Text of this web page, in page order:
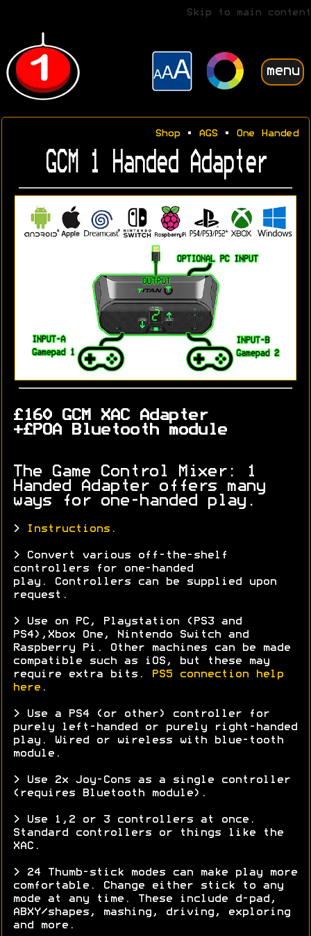
Skip to main content
menu
Shop• AGS• One Handed
GCM 1 Handed Adapter
£160 GCM XAC Adapter
+£POA Bluetooth module
The Game Control Mixer: 1
Handed Adapter offers many
ways for one-handed play.
> Instructions.
> Convert various off-the-shelf
controllers for one-handed
play. Controllers can be supplied upon
request.
> Use on PC, Playstation (PS3 and
PS4),Xbox One, Nintendo Switch and
Raspberry Pi. Other machines can be made
compatible such as iOS, but these may
require extra bits.
PS5 connection help
here .
> Use a PS4 (or other) controller for
purely left-handed or purely right-handed
play. Wired or wireless with blue-tooth
module.
> Use 2x Joy-Cons as a single controller
(requires Bluetooth module).
> Use 1,2 or 3 controllers at once.
Standard controllers or things like the
XAC.
> 24 Thumb-stick modes can make play more
comfortable. Change either stick to any
mode at any time. These include d-pad,
ABXY/shapes, mashing, driving, exploring
and more.